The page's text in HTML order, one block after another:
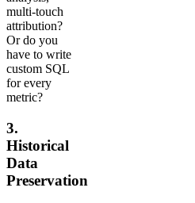
multi-touch
attribution?
Or do you
have to write
custom SQL
for every
metric?
3.
Historical
Data
Preservation